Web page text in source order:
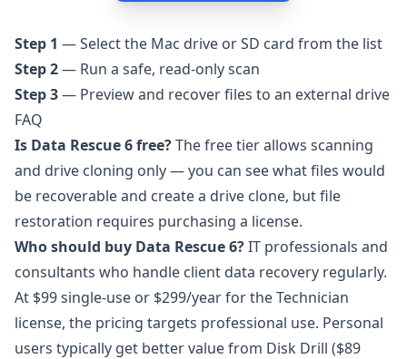
Step 1 — Select the Mac drive or SD card from the list
Step 2— Run a safe, read-only scan
Step 3— Preview and recover files to an external drive
FAQ
Is Data Rescue 6 free?The free tier allows scanning
and drive cloning only — you can see what files would
be recoverable and create a drive clone, but file
restoration requires purchasing a license.
Who should buy Data Rescue 6?IT professionals and
consultants who handle client data recovery regularly.
At $99 single-use or $299/year for the Technician
license, the pricing targets professional use. Personal
users typically get better value from Disk Drill ($89